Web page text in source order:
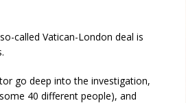
called Vatican-London deal is
go deep into the investigation,
40 different people), and